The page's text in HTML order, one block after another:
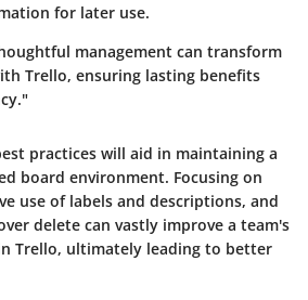
for later use.
management can transform
Trello, ensuring lasting benefits
practices will aid in maintaining a
board environment. Focusing on
use of labels and descriptions, and
delete can vastly improve a team's
Trello, ultimately leading to better